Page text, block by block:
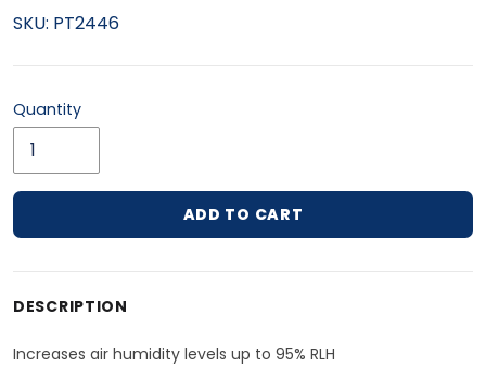
SKU: PT2446
Quantity
ADD TO CART
DESCRIPTION
Increases air humidity levels up to 95% RLH